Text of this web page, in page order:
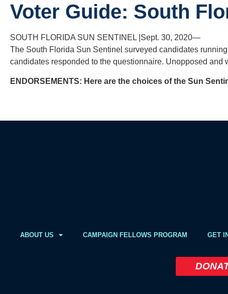
Voter Guide: South
SOUTH FLORIDA SUN SENTINEL |Sept. 30, 2020—
The South Florida Sun Sentinel surveyed candidates
candidates responded to the questionnaire. Unopposed and
ENDORSEMENTS: Here are the choices of the Sun
ABOUT US CAMPAIGN FELLOWS PROGRAM GET